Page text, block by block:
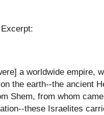
a worldwide empire,
the earth--the ancient
Shem, from whom
these Israelites